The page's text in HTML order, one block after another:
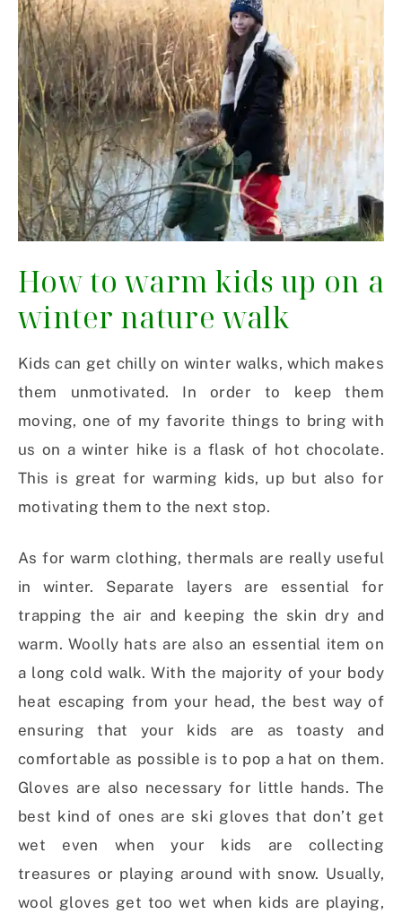
How to warm kids up on a
winter nature walk
Kids can get chilly on winter walks, which makes
them unmotivated. In order to keep them
moving, one of my favorite things to bring with
us on a winter hike is a flask of hot chocolate.
This is great for warming kids, up but also for
motivating them to the next stop.
As for warm clothing, thermals are really useful
in winter. Separate layers are essential for
trapping the air and keeping the skin dry and
warm. Woolly hats are also an essential item on
a long cold walk. With the majority of your body
heat escaping from your head, the best way of
ensuring that your kids are as toasty and
comfortable as possible is to pop a hat on them.
Gloves are also necessary for little hands. The
best kind of ones are ski gloves that don’t get
wet even when your kids are collecting
treasures or playing around with snow. Usually,
wool gloves get too wet when kids are playing,